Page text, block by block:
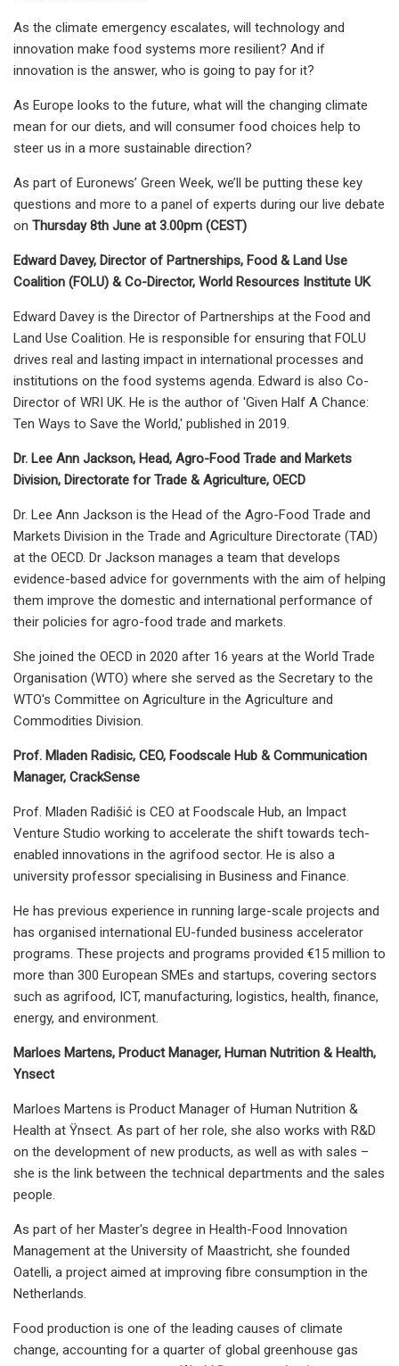
As the climate emergency escalates, will technology and
innovation make food systems more resilient? And if
innovation is the answer, who is going to pay for it?
As Europe looks to the future, what will the changing climate
mean for our diets, and will consumer food choices help to
steer us in a more sustainable direction?
As part of Euronews’ Green Week, we’ll be putting these key
questions and more to a panel of experts during our live debate
on Thursday 8th June at 3.00pm (CEST)
Edward Davey, Director of Partnerships, Food & Land Use
Coalition (FOLU) & Co-Director, World Resources Institute UK
Edward Davey is the Director of Partnerships at the Food and
Land Use Coalition. He is responsible for ensuring that FOLU
drives real and lasting impact in international processes and
institutions on the food systems agenda. Edward is also Co-
Director of WRI UK. He is the author of 'Given Half A Chance:
Ten Ways to Save the World,' published in 2019.
Dr. Lee Ann Jackson, Head, Agro-Food Trade and Markets
Division, Directorate for Trade & Agriculture, OECD
Dr. Lee Ann Jackson is the Head of the Agro-Food Trade and
Markets Division in the Trade and Agriculture Directorate (TAD)
at the OECD. Dr Jackson manages a team that develops
evidence-based advice for governments with the aim of helping
them improve the domestic and international performance of
their policies for agro-food trade and markets.
She joined the OECD in 2020 after 16 years at the World Trade
Organisation (WTO) where she served as the Secretary to the
WTO's Committee on Agriculture in the Agriculture and
Commodities Division.
Prof. Mladen Radisic, CEO, Foodscale Hub & Communication
Manager, CrackSense
Prof. Mladen Radišić is CEO at Foodscale Hub, an Impact
Venture Studio working to accelerate the shift towards tech-
enabled innovations in the agrifood sector. He is also a
university professor specialising in Business and Finance.
He has previous experience in running large-scale projects and
has organised international EU-funded business accelerator
programs. These projects and programs provided €15 million to
more than 300 European SMEs and startups, covering sectors
such as agrifood, ICT, manufacturing, logistics, health, finance,
energy, and environment.
Marloes Martens, Product Manager, Human Nutrition & Health,
Ynsect
Marloes Martens is Product Manager of Human Nutrition &
Health at Ÿnsect. As part of her role, she also works with R&D
on the development of new products, as well as with sales –
she is the link between the technical departments and the sales
people.
As part of her Master's degree in Health-Food Innovation
Management at the University of Maastricht, she founded
Oatelli, a project aimed at improving fibre consumption in the
Netherlands.
Food production is one of the leading causes of climate
change, accounting for a quarter of global greenhouse gas